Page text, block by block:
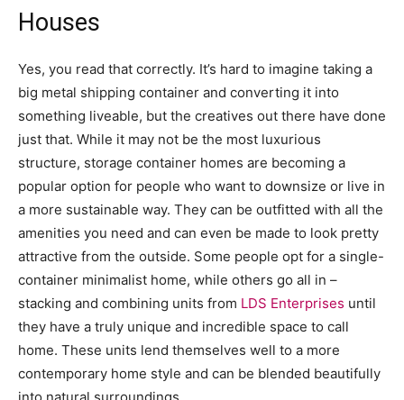
Houses
Yes, you read that correctly. It’s hard to imagine taking a
big metal shipping container and converting it into
something liveable, but the creatives out there have done
just that. While it may not be the most luxurious
structure, storage container homes are becoming a
popular option for people who want to downsize or live in
a more sustainable way. They can be outfitted with all the
amenities you need and can even be made to look pretty
attractive from the outside. Some people opt for a single-
container minimalist home, while others go all in –
stacking and combining units from LDS Enterprises until
they have a truly unique and incredible space to call
home. These units lend themselves well to a more
contemporary home style and can be blended beautifully